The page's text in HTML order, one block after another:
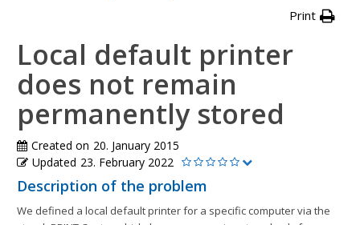
Print
Local default printer
does not remain
permanently stored
Created on 20. January 2015
Updated 23. February 2022
Description of the problem
We defined a local default printer for a specific computer via the